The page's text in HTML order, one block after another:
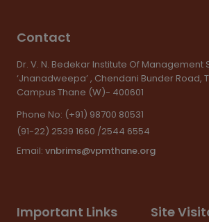
Contact
Dr. V. N. Bedekar Institute Of Management
‘Jnanadweepa’ , Chendani Bunder Road,
Campus Thane (W)- 400601
Phone No: (+91) 98700 80531
(91-22) 2539 1660 /2544 6554
Email: vnbrims@vpmthane.org
Important Links Site